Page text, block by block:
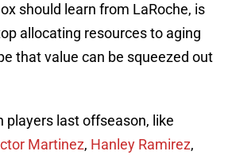
should learn from LaRoche, is
allocating resources to aging
that value can be squeezed out
players last offseason, like
Martinez, Hanley Ramirez,